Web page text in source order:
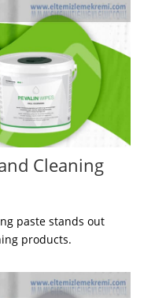
Cleaning
paste stands out
products.